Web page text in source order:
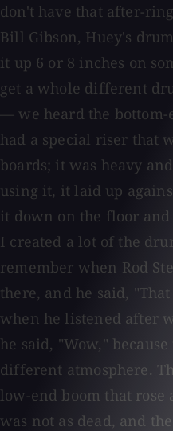
don't have that after-
Bill Gibson, Huey's
it up 6 or 8 inches on
get a whole different
— we heard the bottom-
had a special riser that
boards; it was heavy
using it, it laid up
it down on the floor
I created a lot of the
remember when Rod
there, and he said,
when he listened after
he said, "Wow,"
different atmosphere.
low-end boom that rose
was not as dead, and